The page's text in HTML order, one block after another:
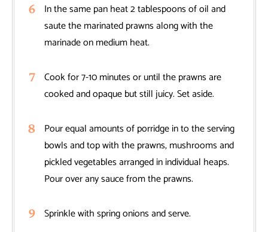
In the same pan heat 2 tablespoons of oil and
saute the marinated prawns along with the
marinade on medium heat.
Cook for 7-10 minutes or until the prawns are
cooked and opaque but still juicy. Set aside.
Pour equal amounts of porridge in to the serving
bowls and top with the prawns, mushrooms and
pickled vegetables arranged in individual heaps.
Pour over any sauce from the prawns.
Sprinkle with spring onions and serve.